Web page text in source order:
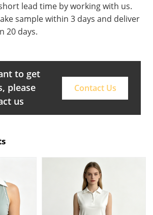
lead time by working with us.
sample within 3 days and deliver
20 days.
to get
please
us
Contact Us